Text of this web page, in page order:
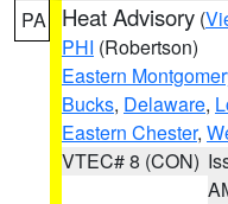
PA Heat Advisory (
PHI (Robertson)
Eastern
Bucks, Delaware,
Eastern Chester,
VTEC# 8 (CON)